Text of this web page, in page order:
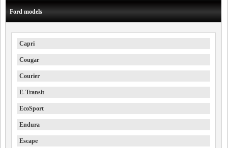
Ford models
Capri
Cougar
Courier
E-Transit
EcoSport
Endura
Escape